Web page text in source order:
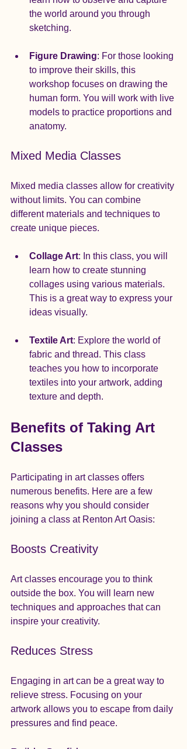
the world around you through
sketching.
Figure Drawing: For those looking
to improve their skills, this
workshop focuses on drawing the
human form. You will work with live
models to practice proportions and
anatomy.
Mixed Media Classes
Mixed media classes allow for creativity
without limits. You can combine
different materials and techniques to
create unique pieces.
Collage Art: In this class, you will
learn how to create stunning
collages using various materials.
This is a great way to express your
ideas visually.
Textile Art: Explore the world of
fabric and thread. This class
teaches you how to incorporate
textiles into your artwork, adding
texture and depth.
Benefits of Taking Art
Classes
Participating in art classes offers
numerous benefits. Here are a few
reasons why you should consider
joining a class at Renton Art Oasis:
Boosts Creativity
Art classes encourage you to think
outside the box. You will learn new
techniques and approaches that can
inspire your creativity.
Reduces Stress
Engaging in art can be a great way to
relieve stress. Focusing on your
artwork allows you to escape from daily
pressures and find peace.